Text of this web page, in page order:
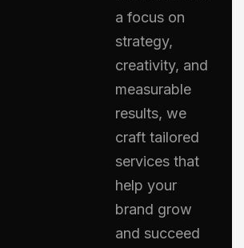
a focus on
strategy,
creativity, and
measurable
results, we
craft tailored
services that
help your
brand grow
and succeed